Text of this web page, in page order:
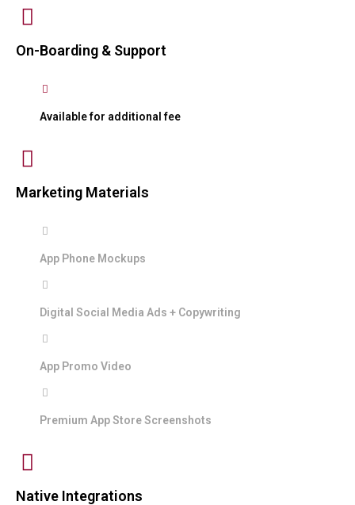
On-Boarding & Support
Available for additional fee
Marketing Materials
App Phone Mockups
Digital Social Media Ads + Copywriting
App Promo Video
Premium App Store Screenshots
Native Integrations